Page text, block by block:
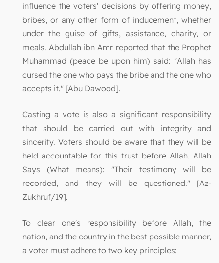
influence the voters' decisions by offering money,
bribes, or any other form of inducement, whether
under the guise of gifts, assistance, charity, or
meals. Abdullah ibn Amr reported that the Prophet
Muhammad (peace be upon him) said: "Allah has
cursed the one who pays the bribe and the one who
accepts it." [Abu Dawood].
Casting a vote is also a significant responsibility
that should be carried out with integrity and
sincerity. Voters should be aware that they will be
held accountable for this trust before Allah. Allah
Says (What means): "Their testimony will be
recorded, and they will be questioned." [Az-
Zukhruf/19].
To clear one's responsibility before Allah, the
nation, and the country in the best possible manner,
a voter must adhere to two key principles: